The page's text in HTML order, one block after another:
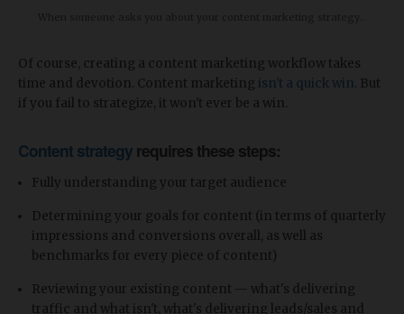
Of course, creating a content marketing workflow takes
time and devotion. Content marketing isn't a quick win . But
if you fail to strategize, it won't ever be a win.
Content strategy requires these steps:
Fully understanding your target audience
Determining your goals for content (in terms of quarterly
impressions and conversions overall, as well as
benchmarks for every piece of content)
Reviewing your existing content — what's delivering
traffic and what isn't, what's delivering leads/sales and